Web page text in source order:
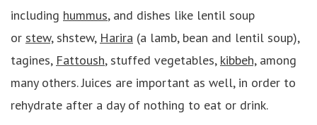
including hummus, and dishes like lentil soup
or stew, shstew, Harira (a lamb, bean and lentil soup),
tagines, Fattoush, stuffed vegetables, kibbeh, among
many others. Juices are important as well, in order to
rehydrate after a day of nothing to eat or drink.